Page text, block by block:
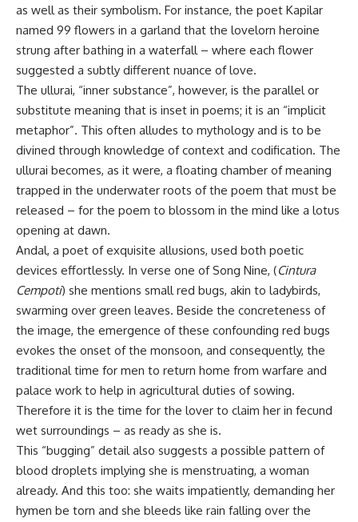
as well as their symbolism. For instance, the poet Kapilar
named 99 flowers in a garland that the lovelorn heroine
strung after bathing in a waterfall – where each flower
suggested a subtly different nuance of love.
The ullurai, “inner substance”, however, is the parallel or
substitute meaning that is inset in poems; it is an “implicit
metaphor”. This often alludes to mythology and is to be
divined through knowledge of context and codification. The
ullurai becomes, as it were, a floating chamber of meaning
trapped in the underwater roots of the poem that must be
released – for the poem to blossom in the mind like a lotus
opening at dawn.
Andal, a poet of exquisite allusions, used both poetic
devices effortlessly. In verse one of Song Nine, (Cintura
Cempoti) she mentions small red bugs, akin to ladybirds,
swarming over green leaves. Beside the concreteness of
the image, the emergence of these confounding red bugs
evokes the onset of the monsoon, and consequently, the
traditional time for men to return home from warfare and
palace work to help in agricultural duties of sowing.
Therefore it is the time for the lover to claim her in fecund
wet surroundings – as ready as she is.
This “bugging” detail also suggests a possible pattern of
blood droplets implying she is menstruating, a woman
already. And this too: she waits impatiently, demanding her
hymen be torn and she bleeds like rain falling over the